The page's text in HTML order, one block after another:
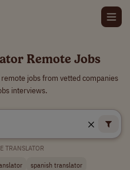
Remote Jobs
jobs from vetted companies
interviews.
TRANSLATOR
spanish translator